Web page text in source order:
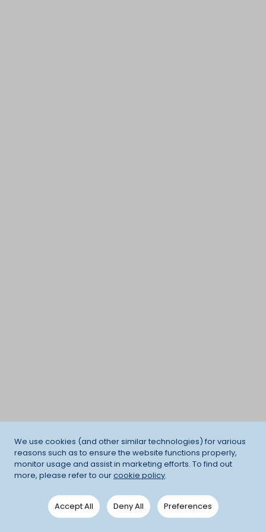
We use cookies (and other similar technologies) for various
reasons such as to ensure the website functions properly,
monitor usage and assist in marketing efforts. To find out
more, please refer to ourcookie policy.
Accept All Deny All Preferences